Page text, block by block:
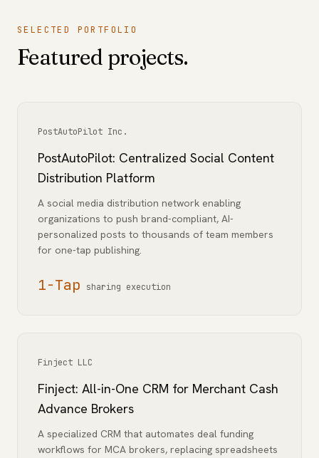
SELECTED PORTFOLIO
Featured projects.
PostAutoPilot Inc.
PostAutoPilot: Centralized Social Content
Distribution Platform
A social media distribution network enabling
organizations to push brand-compliant, AI-
personalized posts to thousands of team members
for one-tap publishing.
1-Tap sharing execution
Finject LLC
Finject: All-in-One CRM for Merchant Cash
Advance Brokers
A specialized CRM that automates deal funding
workflows for MCA brokers, replacing spreadsheets